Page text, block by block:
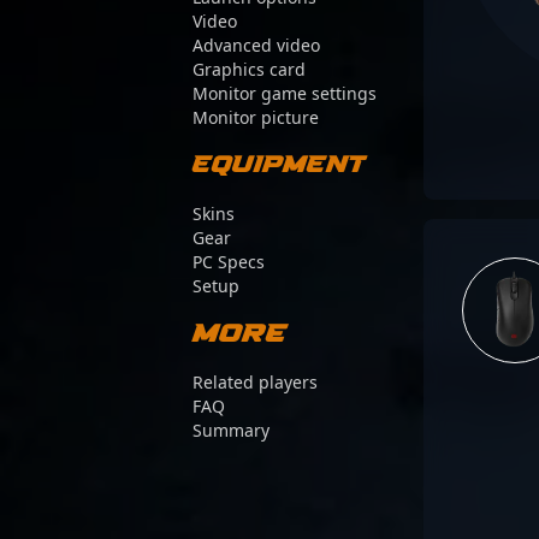
Video
Advanced video
Graphics card
Monitor game settings
Monitor picture
Equipment
Skins
Gear
PC Specs
Setup
More
Related players
FAQ
Summary